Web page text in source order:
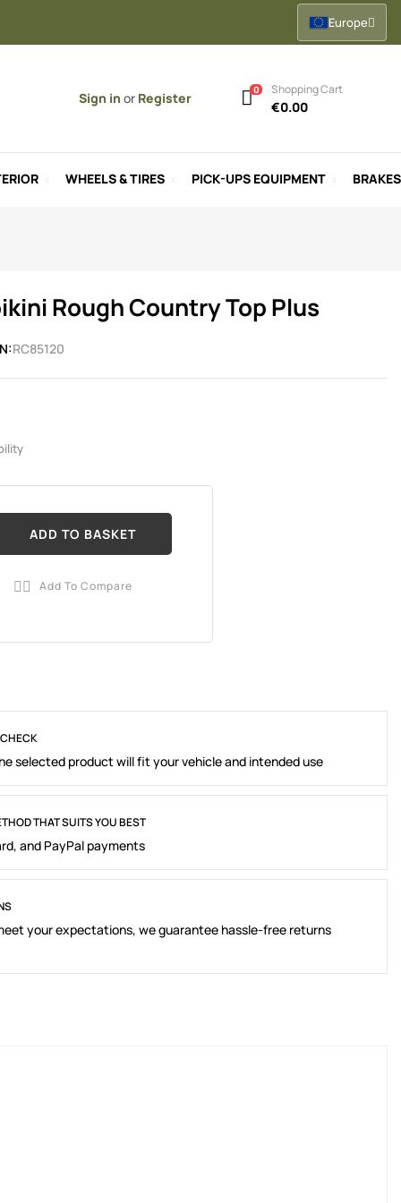
Europe
Sign in or Register
0 Shopping Cart
€0.00
WHEELS & TIRES PICK-UPS EQUIPMENT BRAKES
Rough Country Top Plus
RC85120
ADD TO BASKET
 Add To Compare
selected product will fit your vehicle and intended use
THAT SUITS YOU BEST
and PayPal payments
your expectations, we guarantee hassle-free returns